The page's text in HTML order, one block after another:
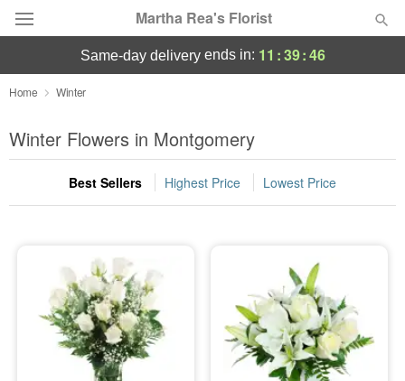
Martha Rea's Florist
Deal of the Day
Summer Featured
Occasions
Sympathy and Funeral
Flowers, Plants & Gifts
same-day deliveryends in: 11 :39:45
Home Winter
Winter Flowers in Montgomery
Best Sellers Highest Price Lowest Price